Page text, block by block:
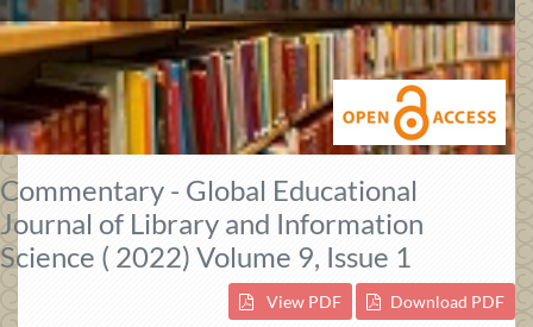
Commentary - Global Educational
Journal of Library and Information
Science ( 2022) Volume 9, Issue 1
View PDF Download PDF